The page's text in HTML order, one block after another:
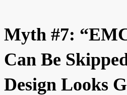
Myth #7:
Can Be
Design Looks